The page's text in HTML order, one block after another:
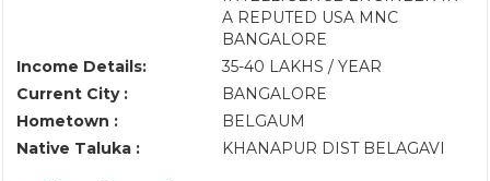
A REPUTED USA MNC
BANGALORE
Income Details:
35-40 LAKHS / YEAR
Current City :
BANGALORE
Hometown :
BELGAUM
Native Taluka :
KHANAPUR DIST BELAGAVI